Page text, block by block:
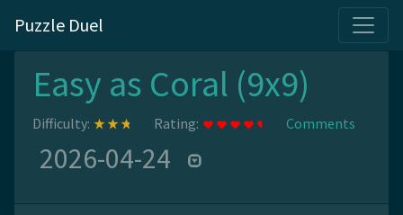
Puzzle Duel
Easy as Coral (9x9)
Difficulty: Rating: Comments
2026-04-24